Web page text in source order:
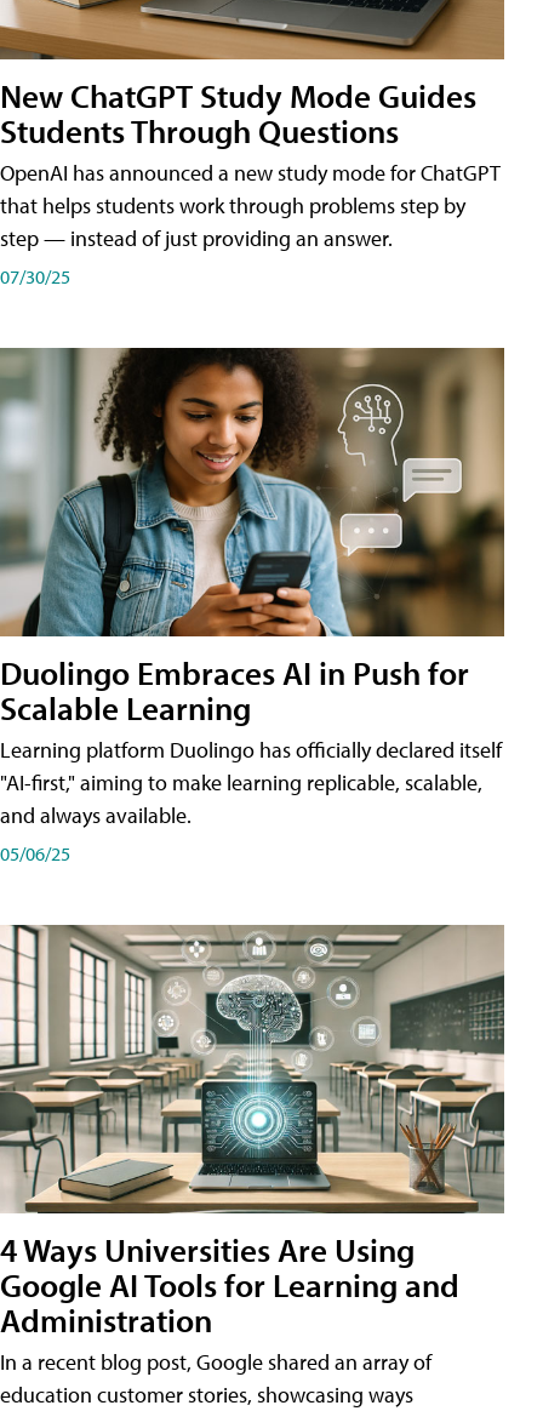
New ChatGPT Study Mode Guides
Students Through Questions
OpenAI has announced a new study mode for ChatGPT
that helps students work through problems step by
step — instead of just providing an answer.
07/30/25
Duolingo Embraces AI in Push for
Scalable Learning
Learning platform Duolingo has officially declared itself
"AI-first," aiming to make learning replicable, scalable,
and always available.
05/06/25
4 Ways Universities Are Using
Google AI Tools for Learning and
Administration
In a recent blog post, Google shared an array of
education customer stories, showcasing ways